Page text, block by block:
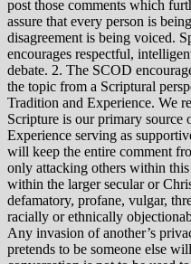
post those comments which
assure that every person is
disagreement is being voiced.
encourages respectful,
debate. 2. The SCOD
the topic from a Scriptural
Tradition and Experience. We
Scripture is our primary source
Experience serving as
will keep the entire comment
only attacking others within
within the larger secular or
defamatory, profane, vulgar,
racially or ethnically
Any invasion of another’s
pretends to be someone else